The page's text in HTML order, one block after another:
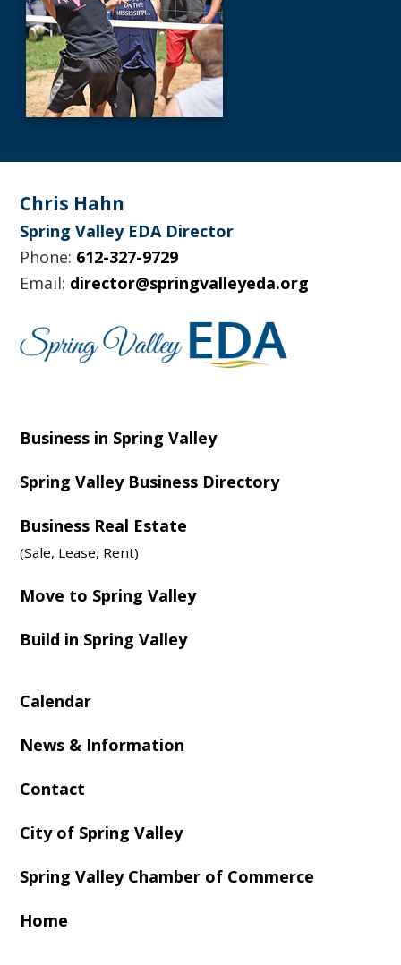
Footer
Chris Hahn
Spring Valley EDA Director
Phone: 612-327-9729
Email: director@springvalleyeda.org
Business in Spring Valley
Spring Valley Business Directory
Business Real Estate
(Sale, Lease, Rent)
Move to Spring Valley
Build in Spring Valley
Calendar
News & Information
Contact
City of Spring Valley
Spring Valley Chamber of Commerce
Home